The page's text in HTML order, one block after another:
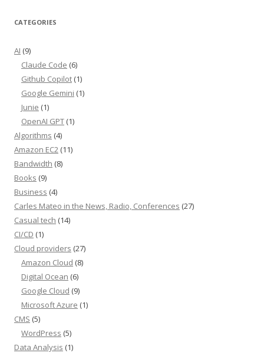
CATEGORIES
AI (9)
Claude Code (6)
Github Copilot (1)
Google Gemini (1)
Junie (1)
OpenAI GPT (1)
Algorithms (4)
Amazon EC2 (11)
Bandwidth (8)
Books (9)
Business (4)
Carles Mateo in the News, Radio, Conferences (27)
Casual tech (14)
CI/CD (1)
Cloud providers (27)
Amazon Cloud (8)
Digital Ocean (6)
Google Cloud (9)
Microsoft Azure (1)
CMS (5)
WordPress (5)
Data Analysis (1)